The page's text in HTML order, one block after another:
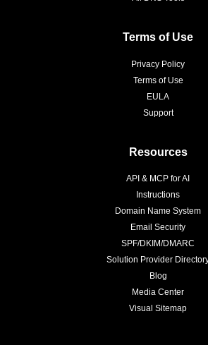
Terms of Use
Privacy Policy
Terms of Use
EULA
Support
Resources
API & MCP for AI
Instructions
Domain Name System
Email Security
SPF/DKIM/DMARC
Solution Provider
Blog
Media Center
Visual Sitemap